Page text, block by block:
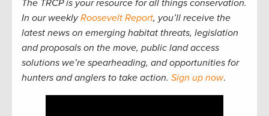
The TRCP is your resource for all things conservation.
In our weeklyRoosevelt Report, you’ll receive the
latest news on emerging habitat threats, legislation
and proposals on the move, public land access
solutions we’re spearheading, and opportunities for
hunters and anglers to take action. Sign up now.